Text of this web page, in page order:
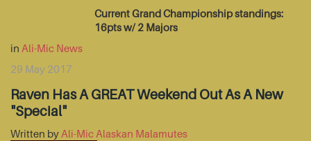
Current Grand Championship standings:
16pts w/ 2 Majors
in Ali-Mic News
29 May 2017
Raven Has A GREAT Weekend Out As A New
"Special"
Written by Ali-Mic Alaskan Malamutes